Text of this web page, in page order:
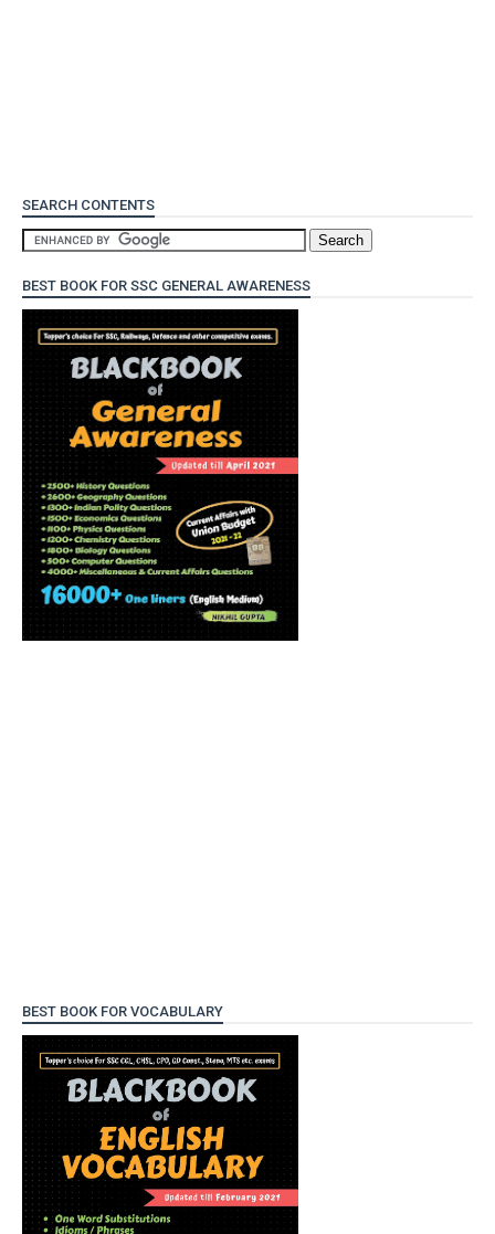
SEARCH CONTENTS
BEST BOOK FOR SSC GENERAL AWARENESS
BEST BOOK FOR VOCABULARY